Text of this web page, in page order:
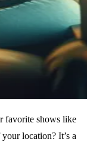
favorite shows like
location? It’s a